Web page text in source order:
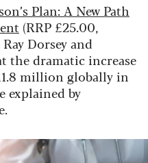
Plan: A New Path
(RRP £25.00,
Dorsey and
the dramatic increase
million globally in
explained by